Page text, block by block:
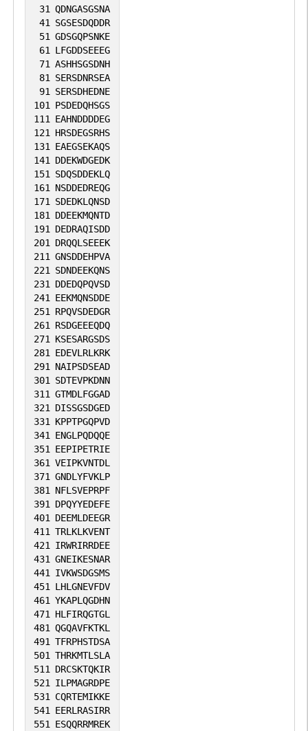
probably through association with
cleavage and poly(A) factors. Involved in
polyadenylation of mRNA precursors.
Connects PAF1C to Wnt signaling (By
similarity).
31 QDNGASGSNA
41 SGSESDQDDR
51 GDSGQPSNKE
61 LFGDDSEEEG
71 ASHHSGSDNH
81 SERSDNRSEA
91 SERSDHEDNE
101 PSDEDQHSGS
111 EAHNDDDDEG
121 HRSDEGSRHS
131 EAEGSEKAQS
141 DDEKWDGEDK
151 SDQSDDEKLQ
161 NSDDEDREQG
171 SDEDKLQNSD
181 DDEEKMQNTD
191 DEDRAQISDD
201 DRQQLSEEEK
211 GNSDDEHPVA
221 SDNDEEKQNS
231 DDEDQPQVSD
241 EEKMQNSDDE
251 RPQVSDEDGR
261 RSDGEEEQDQ
271 KSESARGSDS
281 EDEVLRLKRK
291 NAIPSDSEAD
301 SDTEVPKDNN
311 GTMDLFGGAD
321 DISSGSDGED
331 KPPTPGQPVD
341 ENGLPQDQQE
351 EEPIPETRIE
361 VEIPKVNTDL
371 GNDLYFVKLP
381 NFLSVEPRPF
391 DPQYYEDEFE
401 DEEMLDEEGR
411 TRLKLKVENT
421 IRWRIRRDEE
431 GNEIKESNAR
441 IVKWSDGSMS
451 LHLGNEVFDV
461 YKAPLQGDHN
471 HLFIRQGTGL
481 QGQAVFKTKL
491 TFRPHSTDSA
501 THRKMTLSLA
511 DRCSKTQKIR
521 ILPMAGRDPE
531 CQRTEMIKKE
541 EERLRASIRR
551 ESQQRRMREK